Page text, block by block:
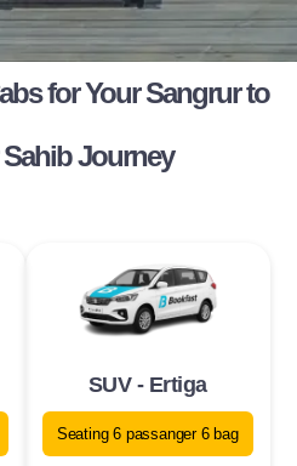
for Your Sangrur to
Journey
SUV - Ertiga
Seating 6 passanger 6 bag